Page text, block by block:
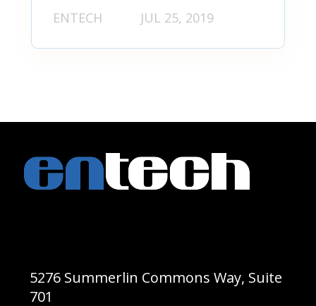
ENTECH JUL 25, 2019
5276 Summerlin Commons Way, Suite
701